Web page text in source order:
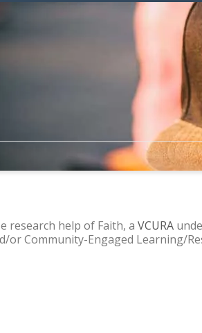
research help of Faith, a VCURA
Community-Engaged Learning/